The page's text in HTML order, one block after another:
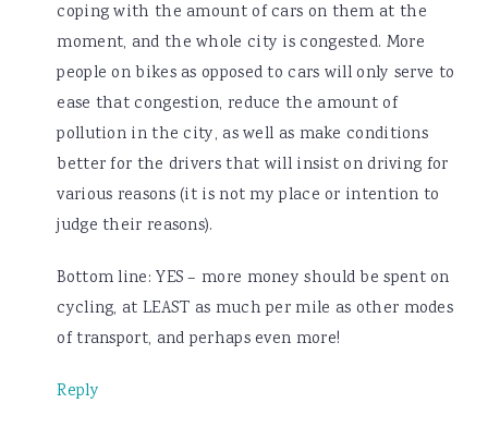
coping with the amount of cars on them at the
moment, and the whole city is congested. More
people on bikes as opposed to cars will only serve to
ease that congestion, reduce the amount of
pollution in the city, as well as make conditions
better for the drivers that will insist on driving for
various reasons (it is not my place or intention to
judge their reasons).
Bottom line: YES – more money should be spent on
cycling, at LEAST as much per mile as other modes
of transport, and perhaps even more!
Reply